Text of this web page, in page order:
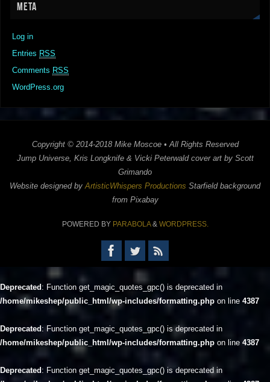
META
Log in
Entries RSS
Comments RSS
WordPress.org
Copyright © 2014-2018 Mike Moscoe • All Rights Reserved
Jump Universe, Kris Longknife & Vicki Peterwald cover art by Scott
Grimando
Website designed byArtisticWhispers Productions Starfield background
from Pixabay
POWERED BY PARABOLA& WORDPRESS.
Deprecated : Function get_magic_quotes_gpc() is deprecated in
/home/mikeshep/public_html/wp-includes/formatting.php on line 4387
Deprecated : Function get_magic_quotes_gpc() is deprecated in
/home/mikeshep/public_html/wp-includes/formatting.php on line 4387
Deprecated : Function get_magic_quotes_gpc() is deprecated in